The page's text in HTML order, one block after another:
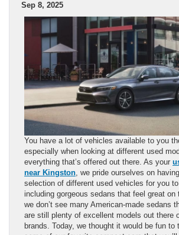
Sep 8, 2025
You have a lot of vehicles available to you
especially when looking at different used
everything that’s offered out there. As your
near Kingston, we pride ourselves on
selection of different used vehicles for you
including gorgeous sedans that feel great on
we don’t see many American-made sedans
are still plenty of excellent models out there
brands. Today, we thought it would be fun to